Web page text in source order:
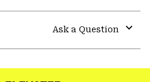
Ask a Question